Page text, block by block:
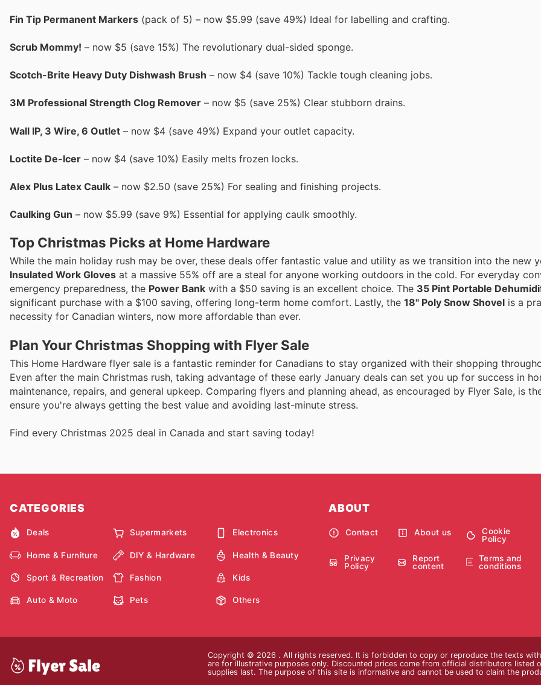
Fin Tip Permanent Markers (pack of 5) – now $5.99 (save 49%) Ideal for labelling and crafting.
Scrub Mommy! – now $5 (save 15%) The revolutionary dual-sided sponge.
Scotch-Brite Heavy Duty Dishwash Brush – now $4 (save 10%) Tackle tough cleaning jobs.
3M Professional Strength Clog Remover – now $5 (save 25%) Clear stubborn drains.
Wall IP, 3 Wire, 6 Outlet – now $4 (save 49%) Expand your outlet capacity.
Loctite De-Icer – now $4 (save 10%) Easily melts frozen locks.
Alex Plus Latex Caulk – now $2.50 (save 25%) For sealing and finishing projects.
Caulking Gun – now $5.99 (save 9%) Essential for applying caulk smoothly.
Top Christmas Picks at Home Hardware
While the main holiday rush may be over, these deals offer fantastic value and utility as we transition into the new
Insulated Work Gloves at a massive 55% off are a steal for anyone working outdoors in the cold. For everyday
emergency preparedness, the Power Bank with a $50 saving is an excellent choice. The 35 Pint Portable
significant purchase with a $100 saving, offering long-term home comfort. Lastly, the 18" Poly Snow Shovel is a
necessity for Canadian winters, now more affordable than ever.
Plan Your Christmas Shopping with Flyer Sale
This Home Hardware flyer sale is a fantastic reminder for Canadians to stay organized with their shopping
Even after the main Christmas rush, taking advantage of these early January deals can set you up for success in
maintenance, repairs, and general upkeep. Comparing flyers and planning ahead, as encouraged by Flyer Sale, is
ensure you're always getting the best value and avoiding last-minute stress.
Find every Christmas 2025 deal in Canada and start saving today!
CATEGORIES
Deals Supermarkets Electronics
Home & Furniture DIY & Hardware Health & Beauty
Sport & Recreation Fashion Kids
Auto & Moto Pets Others
ABOUT
Contact About us
Cookie
Policy
Privacy
Policy
Report
content
Terms and
conditions
Copyright © 2026 . All rights reserved. It is forbidden to copy or reproduce the texts
are for illustrative purposes only. Discounted prices come from official distributors
supplies last. The purpose of this site is informative and cannot be used to claim the